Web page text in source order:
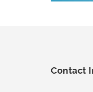
Contact